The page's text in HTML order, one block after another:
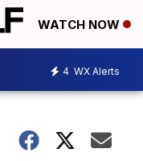
WATCH NOW
4 WX Alerts